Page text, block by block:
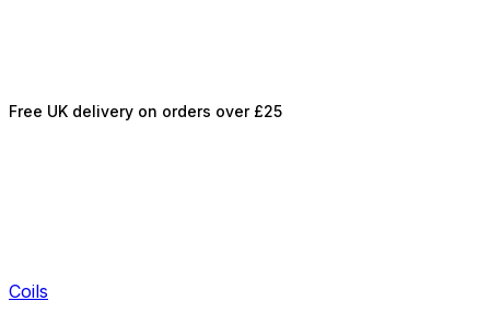
Free UK delivery on orders over £25
Coils